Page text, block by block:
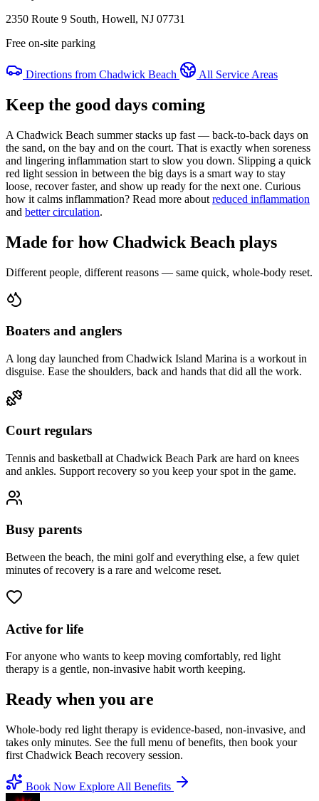
2350 Route 9 South, Howell, NJ 07731
Free on-site parking
Directions from Chadwick Beach All Service Areas
Keep the good days coming
A Chadwick Beach summer stacks up fast — back-to-back days on
the sand, on the bay and on the court. That is exactly when soreness
and lingering inflammation start to slow you down. Slipping a quick
red light session in between the big days is a smart way to stay
loose, recover faster, and show up ready for the next one. Curious
how it calms inflammation? Read more about reduced inflammation
and better circulation.
Made for how Chadwick Beach plays
Different people, different reasons — same quick, whole-body reset.
Boaters and anglers
A long day launched from Chadwick Island Marina is a workout in
disguise. Ease the shoulders, back and hands that did all the work.
Court regulars
Tennis and basketball at Chadwick Beach Park are hard on knees
and ankles. Support recovery so you keep your spot in the game.
Busy parents
Between the beach, the mini golf and everything else, a few quiet
minutes of recovery is a rare and welcome reset.
Active for life
For anyone who wants to keep moving comfortably, red light
therapy is a gentle, non-invasive habit worth keeping.
Ready when you are
Whole-body red light therapy is evidence-based, non-invasive, and
takes only minutes. See the full menu of benefits, then book your
first Chadwick Beach recovery session.
Book Now Explore All Benefits